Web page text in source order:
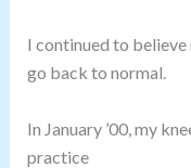
I continued to believe
go back to normal.
In January ’00, my
practice